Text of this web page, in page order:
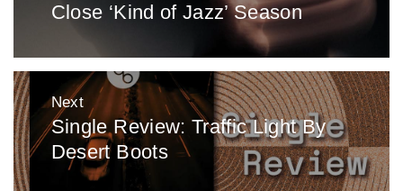
post:
Close ‘Kind of Jazz’ Season
Next
Next
post:
Single Review: Traffic Light By
Desert Boots